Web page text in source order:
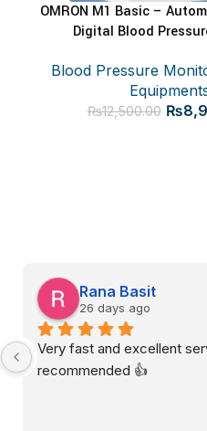
ADD TO CART
OMRON M1 Basic –
Digital Blood
Blood Pressure
₨12,500.00 ₨
Rana Basit
26 days ago
Very fast and excellent
recommended 👍